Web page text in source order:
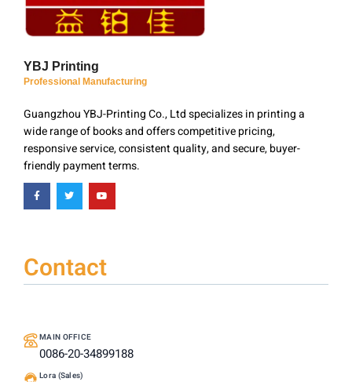
YBJ Printing
Professional Manufacturing
Guangzhou YBJ-Printing Co., Ltd specializes in printing a
wide range of books and offers competitive pricing,
responsive service, consistent quality, and secure, buyer-
friendly payment terms.
Contact
MAIN OFFICE
0086-20-34899188
Lora (Sales)